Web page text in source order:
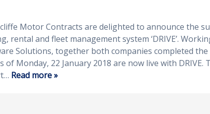
Motor Contracts are delighted to announce the
rental and fleet management system ‘DRIVE’.
Solutions, together both companies completed
of Monday, 22 January 2018 are now live with
Read more »